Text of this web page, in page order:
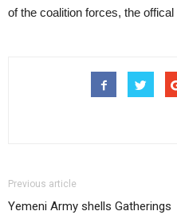
of the coalition forces, the offical
Previous article
Yemeni Army shells Gatherings